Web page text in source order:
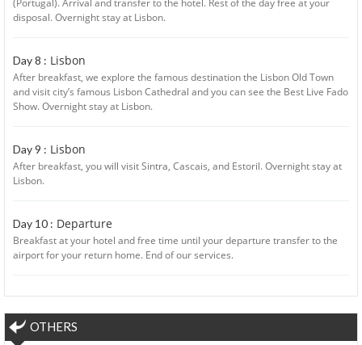
(Portugal). Arrival and transfer to the hotel. Rest of the day free at your
disposal. Overnight stay at Lisbon.
Day 8 : Lisbon
After breakfast, we explore the famous destination the Lisbon Old Town
and visit city’s famous Lisbon Cathedral and you can see the Best Live Fado
Show. Overnight stay at Lisbon.
Day 9 : Lisbon
After breakfast, you will visit Sintra, Cascais, and Estoril. Overnight stay at
Lisbon.
Day 10 : Departure
Breakfast at your hotel and free time until your departure transfer to the
airport for your return home. End of our services.
OTHERS